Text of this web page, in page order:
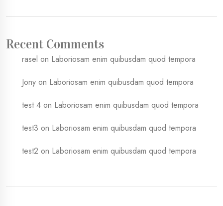
Recent Comments
rasel on Laboriosam enim quibusdam quod tempora
Jony on Laboriosam enim quibusdam quod tempora
test 4 on Laboriosam enim quibusdam quod tempora
test3 on Laboriosam enim quibusdam quod tempora
test2 on Laboriosam enim quibusdam quod tempora